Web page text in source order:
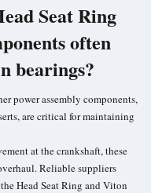
Seat Ring
often
bearings?
power assembly components,
are critical for maintaining
at the crankshaft, these
Reliable suppliers
Head Seat Ring and Viton